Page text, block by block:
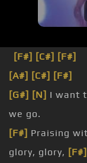
[F#] [C#] [F#]
[A#] [C#] [F#]
[G#] [N] I want
we go.
[F#] Praising
glory, glory, [F#]